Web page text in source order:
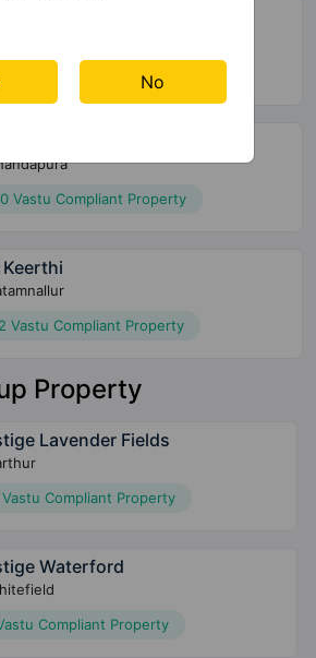
Vastu Compliant Property
Vastu Compliant Property
Keerthi
Vastu Compliant Property
Property
Lavender Fields
Vastu Compliant Property
Waterford
Compliant Property
No